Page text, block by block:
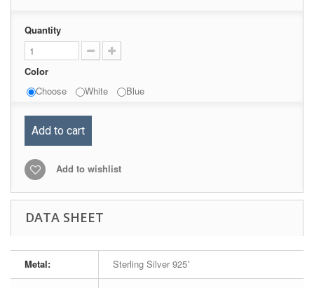
Quantity
Color
Choose
White Blue
Add to cart
Add to wishlist
DATA SHEET
Metal: Sterling Silver 925˚